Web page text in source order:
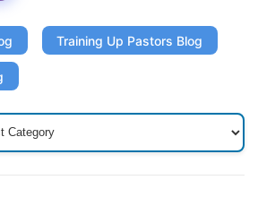
Training Up Pastors Blog